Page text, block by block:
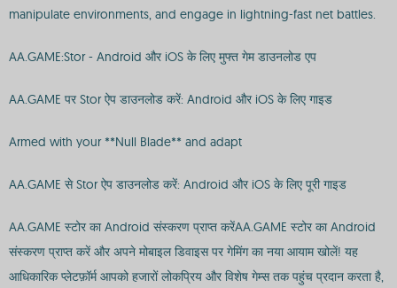
manipulate environments, and engage in lightning-fast net battles.
AA.GAME:Stor - Android और iOS के लिए मुफ्त गेम डाउनलोड एप
AA.GAME पर Stor ऐप डाउनलोड करें: Android और iOS के लिए गाइड
Armed with your **Null Blade** and adapt
AA.GAME से Stor ऐप डाउनलोड करें: Android और iOS के लिए पूरी गाइड
AA.GAME स्टोर का Android संस्करण प्राप्त करेंAA.GAME स्टोर का Android
संस्करण प्राप्त करें और अपने मोबाइल डिवाइस पर गेमिंग का नया आयाम खोलें! यह
आधिकारिक प्लेटफ़ॉर्म आपको हजारों लोकप्रिय और विशेष गेम्स तक पहुंच प्रदान करता है,